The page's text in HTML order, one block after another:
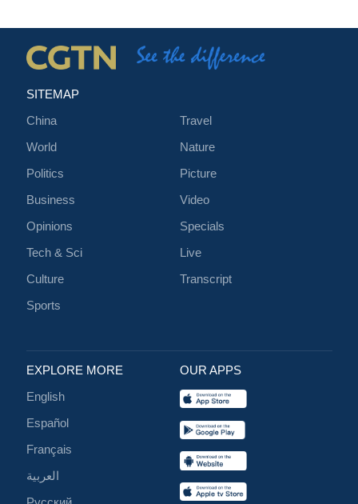
SITEMAP
China
World
Politics
Business
Opinions
Tech & Sci
Culture
Sports
Travel
Nature
Picture
Video
Specials
Live
Transcript
EXPLORE MORE
English
Español
Français
العربية
OUR APPS